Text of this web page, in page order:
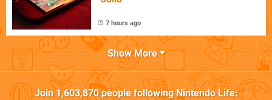
7 hours ago
Show More
Join1,603,870people followingNintendo Life: